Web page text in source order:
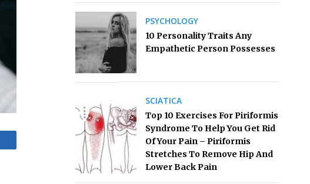
PSYCHOLOGY
10 Personality Traits Any
Empathetic Person Possesses
SCIATICA
Top 10 Exercises For Piriformis
Syndrome To Help You Get Rid
Of Your Pain – Piriformis
Stretches To Remove Hip And
Lower Back Pain